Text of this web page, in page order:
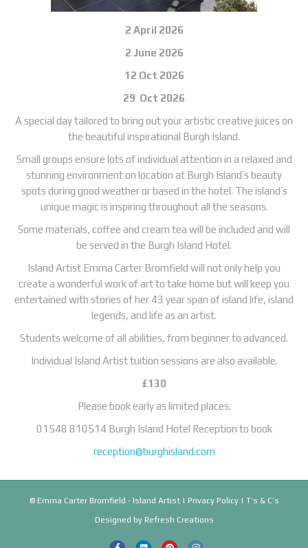
2 April 2026
2 June 2026
12 Oct 2026
29 Oct 2026
A special day tailored to bring out your artistic creative juices on
the beautiful inspirational Burgh Island.
Small groups ensure lots of individual attention in a relaxed and
stunning environment on location at Burgh Island’s beauty
spots during good weather or based in the hotel. The island’s
unique magic is inspiring throughout all the seasons.
Some materials, coffee and cream tea will be included and will
be served in the Burgh Island Hotel.
Island Artist Emma Carter Bromfield will not only help you
create a wonderful work of art to take home but will keep you
entertained with stories of her 43 year span of island life, island
legends, and life as an artist.
Students welcome of all abilities, from beginner to advanced.
Individual Island Artist tuition sessions are also available.
£130
Please book early as limited places.
01548 810514 Burgh Island Hotel Reception to book
reception@burghisland.com
© Emma Carter Bromfield - Island Artist | Privacy Policy| T’s & C’s
Designed by Refresh Creations